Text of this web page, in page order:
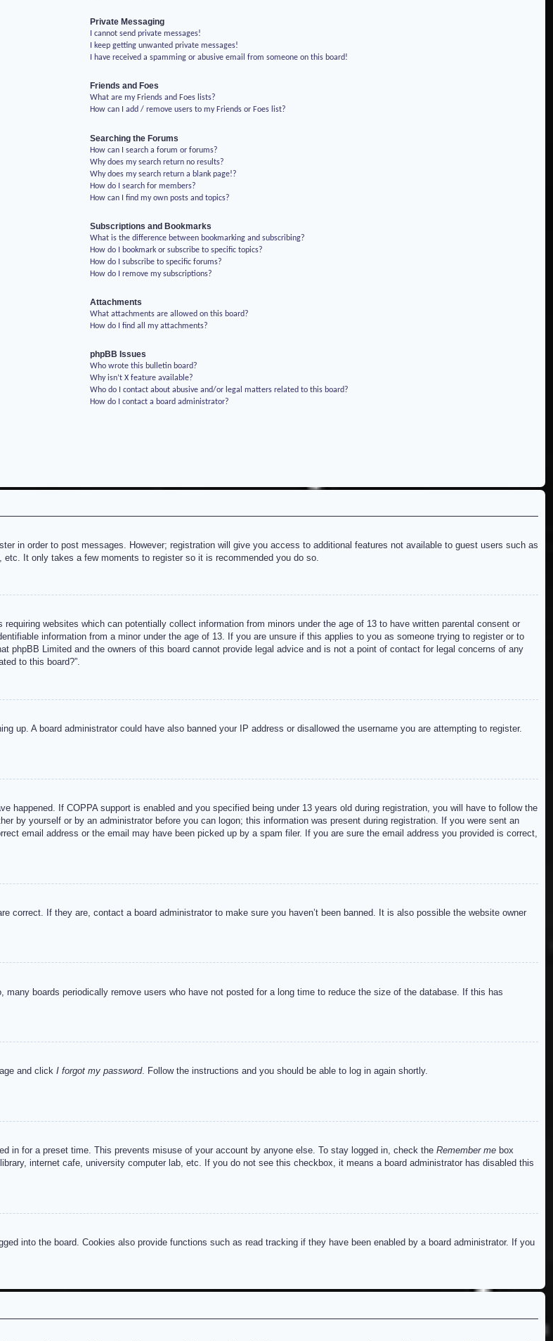
Private Messaging
I cannot send private messages!
I keep getting unwanted private messages!
I have received a spamming or abusive email from someone on this board!
Friends and Foes
What are my Friends and Foes lists?
How can I add / remove users to my Friends or Foes list?
Searching the Forums
How can I search a forum or forums?
Why does my search return no results?
Why does my search return a blank page!?
How do I search for members?
How can I find my own posts and topics?
Subscriptions and Bookmarks
What is the difference between bookmarking and subscribing?
How do I bookmark or subscribe to specific topics?
How do I subscribe to specific forums?
How do I remove my subscriptions?
Attachments
What attachments are allowed on this board?
How do I find all my attachments?
phpBB Issues
Who wrote this bulletin board?
Why isn’t X feature available?
Who do I contact about abusive and/or legal matters related to this board?
How do I contact a board administrator?
in order to post messages. However; registration will give you access to additional features not available to guest users such as
It only takes a few moments to register so it is recommended you do so.
websites which can potentially collect information from minors under the age of 13 to have written parental consent or
information from a minor under the age of 13. If you are unsure if this applies to you as someone trying to register or to
Limited and the owners of this board cannot provide legal advice and is not a point of contact for legal concerns of any
to this board?”.
up. A board administrator could have also banned your IP address or disallowed the username you are attempting to register.
happened. If COPPA support is enabled and you specified being under 13 years old during registration, you will have to follow the
by yourself or by an administrator before you can logon; this information was present during registration. If you were sent an
email address or the email may have been picked up by a spam filer. If you are sure the email address you provided is correct,
correct. If they are, contact a board administrator to make sure you haven’t been banned. It is also possible the website owner
boards periodically remove users who have not posted for a long time to reduce the size of the database. If this has
and click I forgot my password. Follow the instructions and you should be able to log in again shortly.
in for a preset time. This prevents misuse of your account by anyone else. To stay logged in, check the Remember me box
internet cafe, university computer lab, etc. If you do not see this checkbox, it means a board administrator has disabled this
into the board. Cookies also provide functions such as read tracking if they have been enabled by a board administrator. If you